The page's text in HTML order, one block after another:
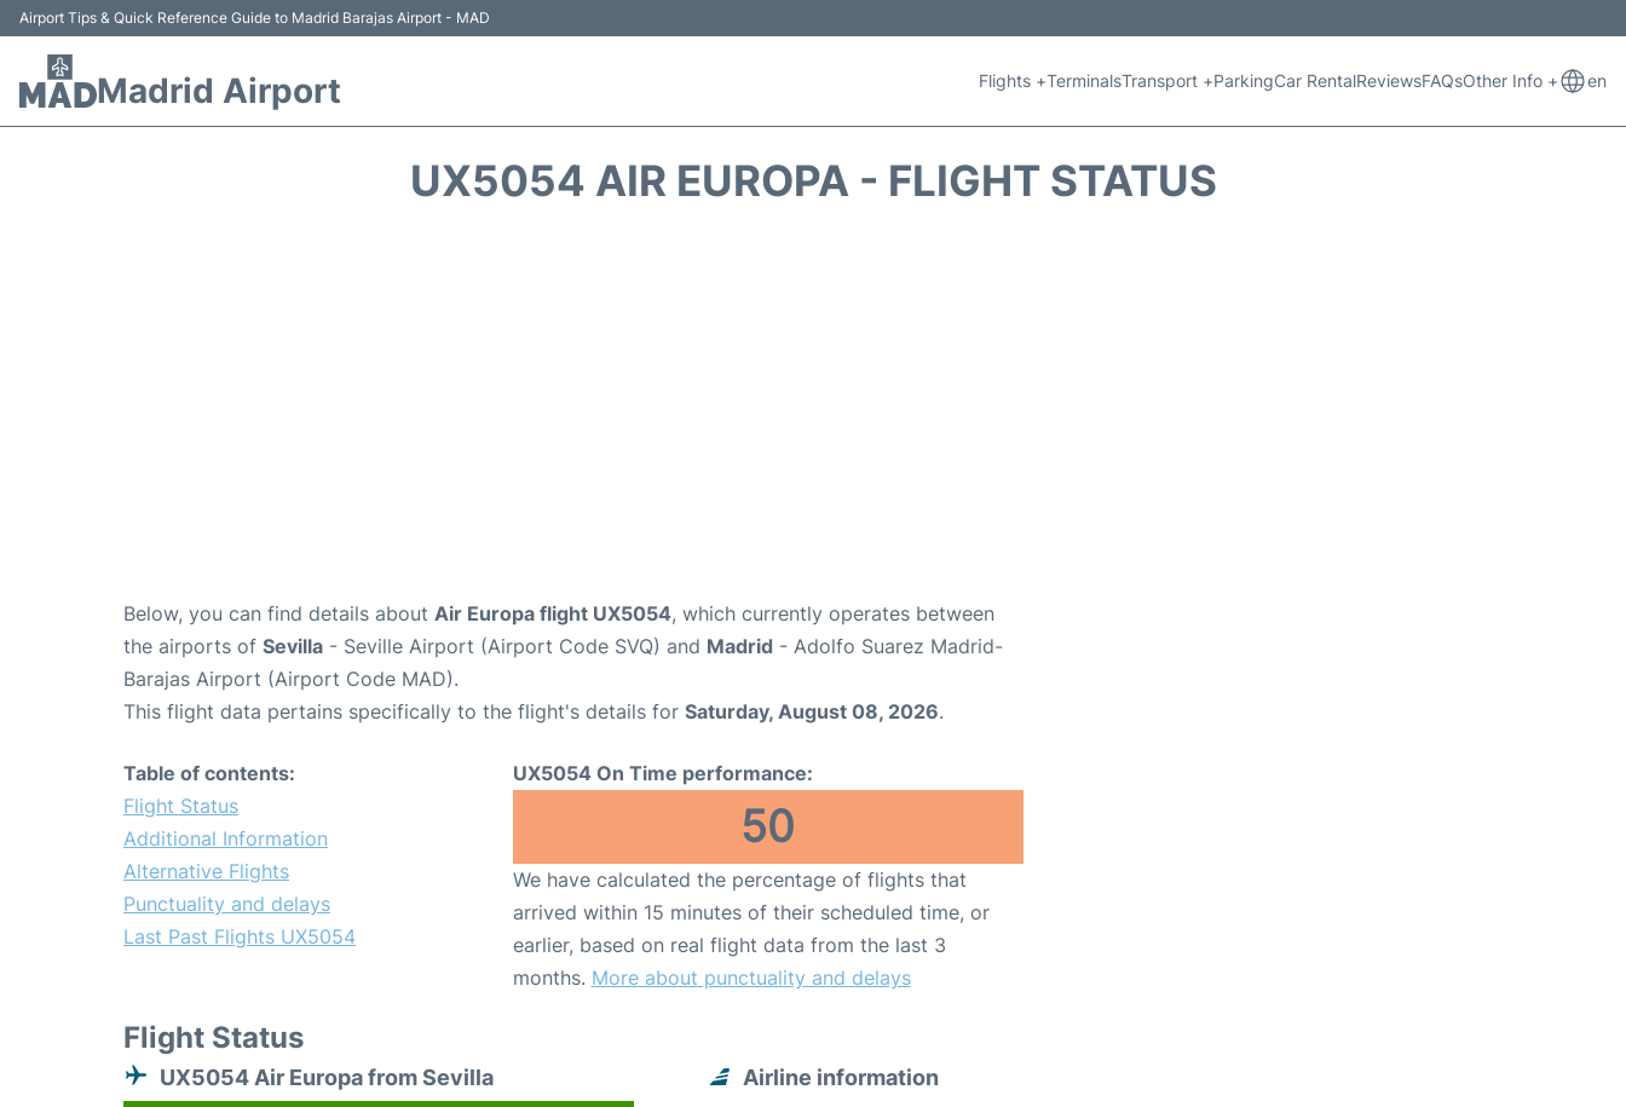
Airport Tips & Quick Reference Guide to Madrid Barajas Airport - MAD
Madrid Airport Flights +TerminalsTransport +ParkingCar RentalReviewsFAQsOther Info + en
UX5054 AIR EUROPA - FLIGHT STATUS
Below, you can find details about Air Europa flight UX5054, which currently operates between
the airports of Sevilla - Seville Airport (Airport Code SVQ) and Madrid - Adolfo Suarez Madrid-
Barajas Airport (Airport Code MAD).
This flight data pertains specifically to the flight's details for Saturday, August 08, 2026.
Table of contents:
Flight Status
Additional Information
Alternative Flights
Punctuality and delays
Last Past Flights UX5054
UX5054 On Time performance:
50
We have calculated the percentage of flights that
arrived within 15 minutes of their scheduled time, or
earlier, based on real flight data from the last 3
months. More about punctuality and delays
Flight Status
UX5054 Air Europa from Sevilla Airline information